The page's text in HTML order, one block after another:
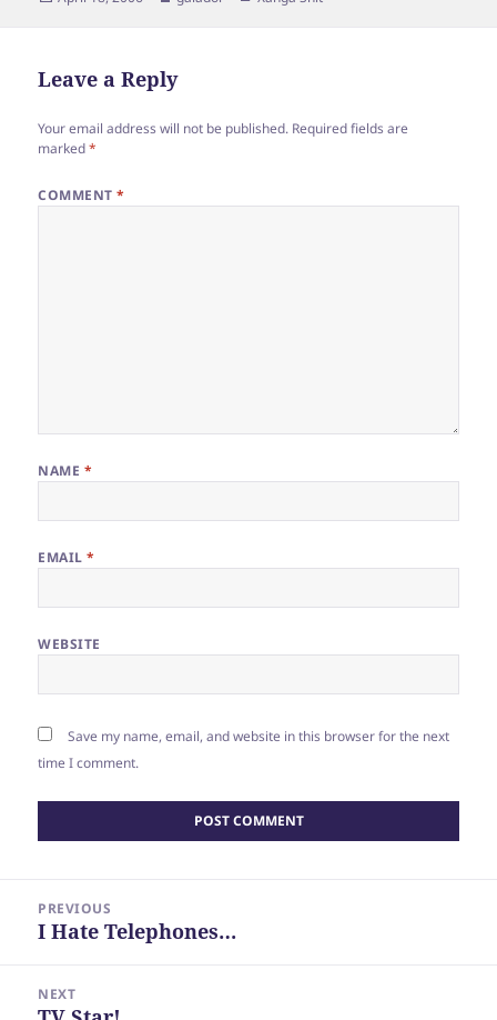
Leave a Reply
Your email address will not be published. Required fields are
marked*
COMMENT*
NAME *
EMAIL*
WEBSITE
Save my name, email, and website in this browser for the next
time I comment.
navigation
PREVIOUS
Previous
I Hate Telephones…
NEXT